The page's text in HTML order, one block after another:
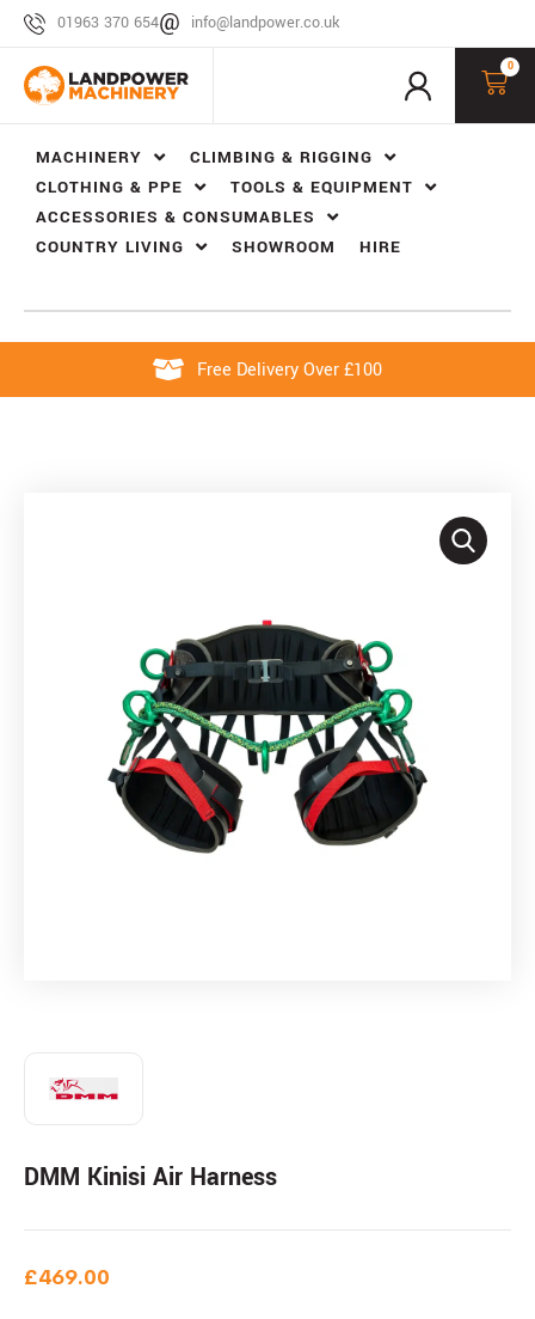
01963 370 654 info@landpower.co.uk
0
MACHINERY
CLIMBING & RIGGING
CLOTHING & PPE
TOOLS & EQUIPMENT
ACCESSORIES & CONSUMABLES
COUNTRY LIVING
SHOWROOM HIRE
Free Delivery Over £100
DMM Kinisi Air Harness
£469.00